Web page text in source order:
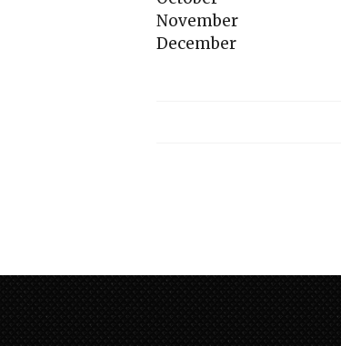
November
December